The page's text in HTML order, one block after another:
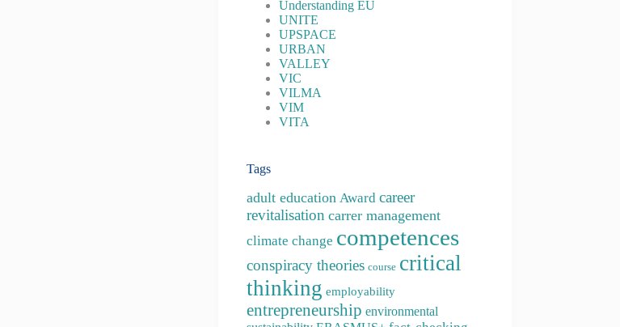
Understanding EU
UNITE
UPSPACE
URBAN
VALLEY
VIC
VILMA
VIM
VITA
Tags
adult education Award career
revitalisation carrer management
climate change competences
conspiracy theories course critical
thinking employability
entrepreneurship environmental